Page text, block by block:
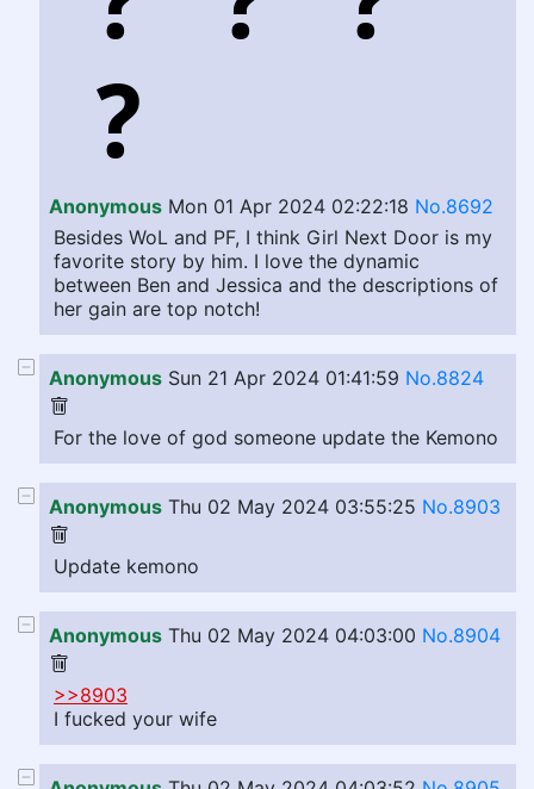
Anonymous Mon 01 Apr 2024 02:22:18 No.8692
Besides WoL and PF, I think Girl Next Door is my
favorite story by him. I love the dynamic
between Ben and Jessica and the descriptions of
her gain are top notch!
Anonymous Sun 21 Apr 2024 01:41:59 No.8824
For the love of god someone update the Kemono
Anonymous Thu 02 May 2024 03:55:25 No.8903
Update kemono
Anonymous Thu 02 May 2024 04:03:00 No.8904
>>8903
I fucked your wife